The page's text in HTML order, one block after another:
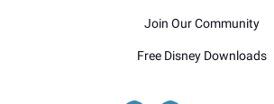
Join Our Community
Free Disney Downloads